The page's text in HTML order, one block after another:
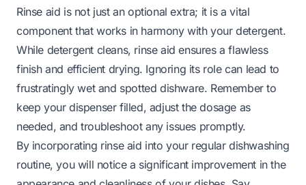
Rinse aid is not just an optional extra; it is a vital
component that works in harmony with your detergent.
While detergent cleans, rinse aid ensures a flawless
finish and efficient drying. Ignoring its role can lead to
frustratingly wet and spotted dishware. Remember to
keep your dispenser filled, adjust the dosage as
needed, and troubleshoot any issues promptly.
By incorporating rinse aid into your regular dishwashing
routine, you will notice a significant improvement in the